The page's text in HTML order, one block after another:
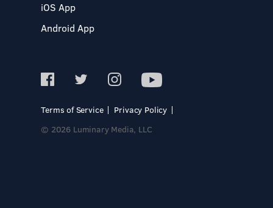
iOS App
Android App
Terms of Service
Privacy Policy
© 2026 Luminary Media, LLC